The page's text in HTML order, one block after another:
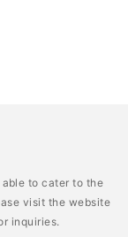
to cater to the
visit the website
inquiries.